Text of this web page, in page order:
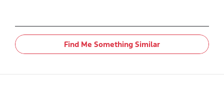
Find Me Something Similar